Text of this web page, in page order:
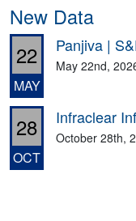
New Data
22
MAY
Panjiva |
May 22nd,
28
OCT
Infraclear
October 28th,